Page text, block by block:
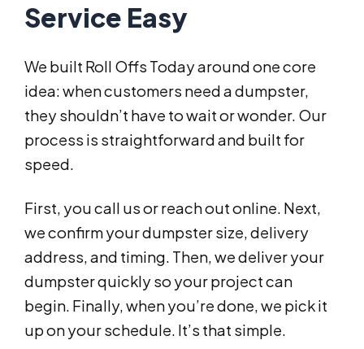
Service Easy
We built Roll Offs Today around one core
idea: when customers need a dumpster,
they shouldn’t have to wait or wonder. Our
process is straightforward and built for
speed.
First, you call us or reach out online. Next,
we confirm your dumpster size, delivery
address, and timing. Then, we deliver your
dumpster quickly so your project can
begin. Finally, when you’re done, we pick it
up on your schedule. It’s that simple.